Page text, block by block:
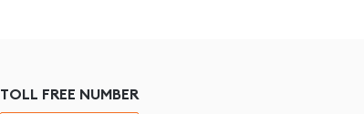
TOLL FREE NUMBER